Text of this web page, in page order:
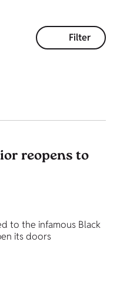
Filter
reopens to
to the infamous Black
its doors